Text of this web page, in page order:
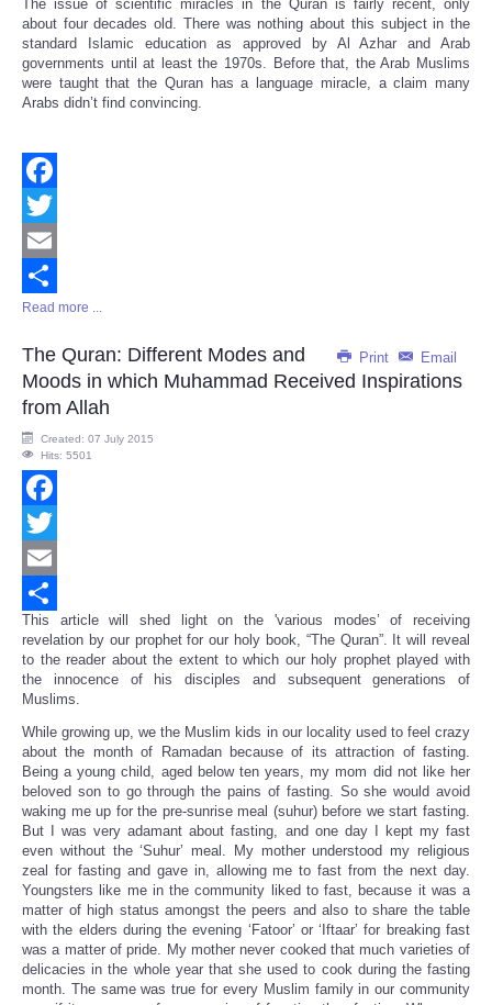
The issue of scientific miracles in the Quran is fairly recent, only
about four decades old. There was nothing about this subject in the
standard Islamic education as approved by Al Azhar and Arab
governments until at least the 1970s. Before that, the Arab Muslims
were taught that the Quran has a language miracle, a claim many
Arabs didn’t find convincing.
Facebook
Twitter
Email
Share
Read more ...
Print Email
The Quran: Different Modes and
Moods in which Muhammad Received Inspirations
from Allah
Created: 07 July 2015
Hits: 5501
Facebook
Twitter
Email
Share
This article will shed light on the 'various modes’ of receiving
revelation by our prophet for our holy book, “The Quran”. It will reveal
to the reader about the extent to which our holy prophet played with
the innocence of his disciples and subsequent generations of
Muslims.
While growing up, we the Muslim kids in our locality used to feel crazy
about the month of Ramadan because of its attraction of fasting.
Being a young child, aged below ten years, my mom did not like her
beloved son to go through the pains of fasting. So she would avoid
waking me up for the pre-sunrise meal (suhur) before we start fasting.
But I was very adamant about fasting, and one day I kept my fast
even without the ‘Suhur’ meal. My mother understood my religious
zeal for fasting and gave in, allowing me to fast from the next day.
Youngsters like me in the community liked to fast, because it was a
matter of high status amongst the peers and also to share the table
with the elders during the evening ‘Fatoor’ or ‘Iftaar’ for breaking fast
was a matter of pride. My mother never cooked that much varieties of
delicacies in the whole year that she used to cook during the fasting
month. The same was true for every Muslim family in our community